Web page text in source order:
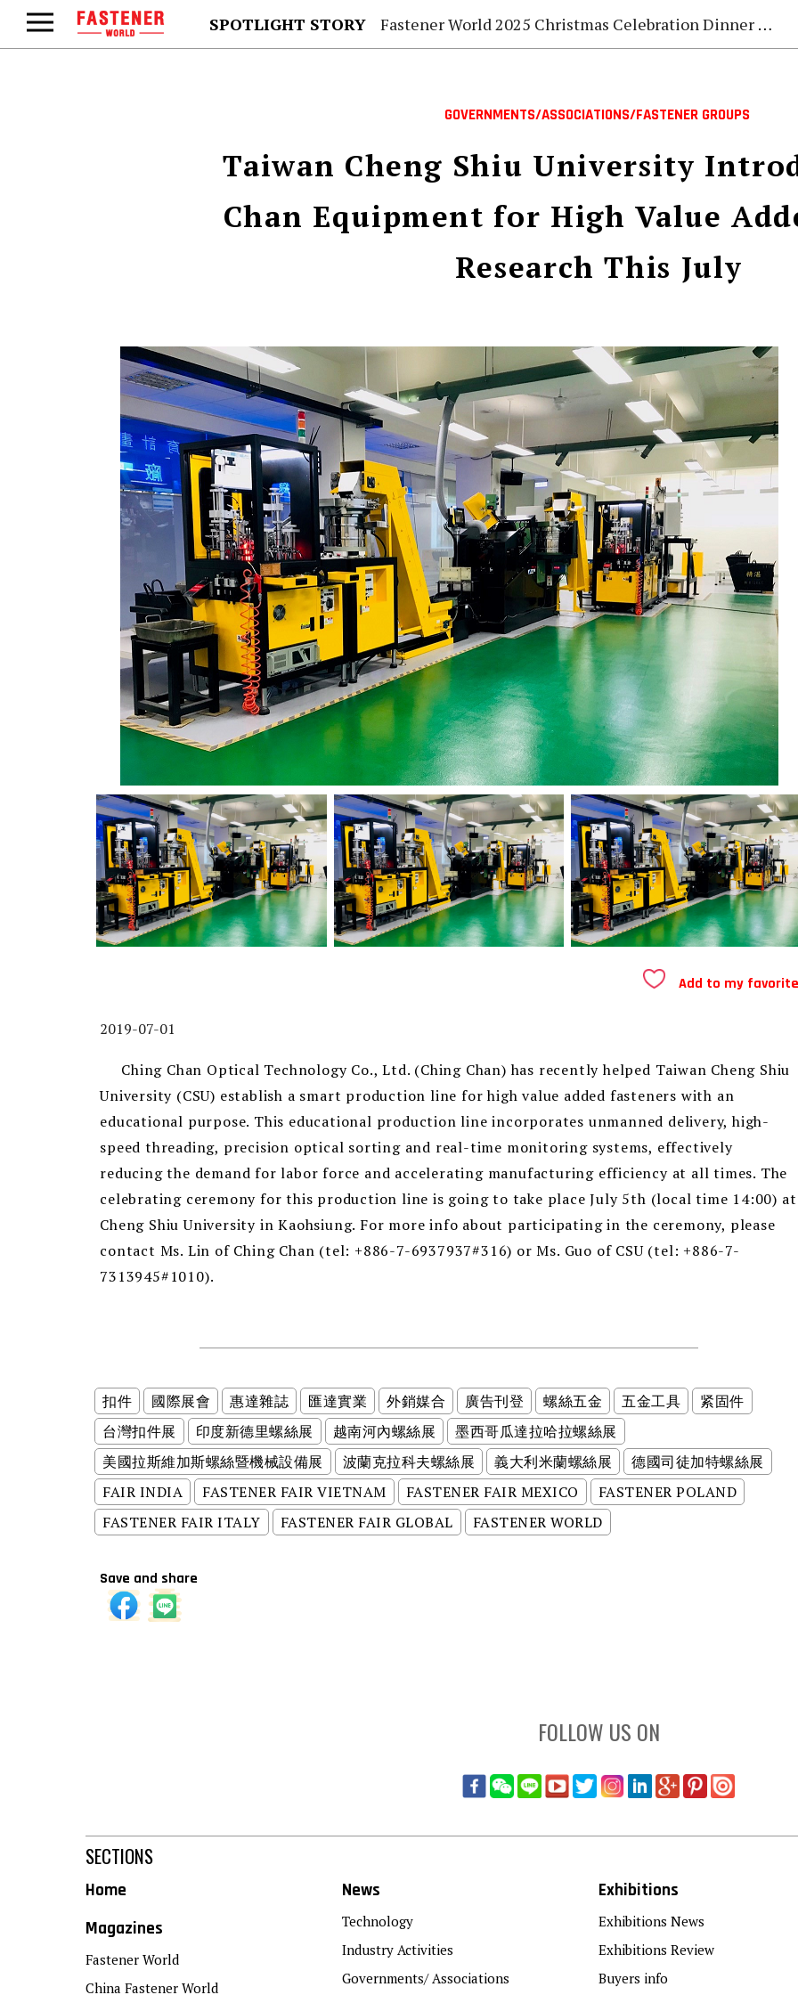
SPOTLIGHT STORY Fastener World 2025 Christmas Celebration Dinner Gala
GOVERNMENTS/ASSOCIATIONS/FASTENER GROUPS
Taiwan Cheng Shiu University
Chan Equipment for High Value
Research This July
Add to my favorite
2019-07-01
Ching Chan Optical Technology Co., Ltd. (Ching Chan) has recently helped Taiwan Cheng Shiu
University (CSU) establish a smart production line for high value added fasteners with an
educational purpose. This educational production line incorporates unmanned delivery, high-
speed threading, precision optical sorting and real-time monitoring systems, effectively
reducing the demand for labor force and accelerating manufacturing efficiency at all times. The
celebrating ceremony for this production line is going to take place July 5th (local time 14:00) at
Cheng Shiu University in Kaohsiung. For more info about participating in the ceremony, please
contact Ms. Lin of Ching Chan (tel: +886-7-6937937#316) or Ms. Guo of CSU (tel: +886-7-
7313945#1010).
扣件 國際展會 惠達雜誌 匯達實業 外銷媒合 廣告刊登 螺絲五金 五金工具
紧固件
台灣扣件展
印度新德里螺絲展 越南河內螺絲展
墨西哥瓜達拉哈拉螺絲展
美國拉斯維加斯螺絲暨機械設備展
波蘭克拉科夫螺絲展 義大利米蘭螺絲展
德國司徒加特螺絲展
FAIR INDIA
FASTENER FAIR VIETNAM FASTENER FAIR MEXICO
FASTENER POLAND
FASTENER FAIR ITALY
FASTENER FAIR GLOBAL FASTENER WORLD
Save and share
FOLLOW US ON
SECTIONS
Home
Magazines
Fastener World
China Fastener World
News
Technology
Industry Activities
Governments/ Associations
Exhibitions
Exhibitions News
Exhibitions Review
Buyers info